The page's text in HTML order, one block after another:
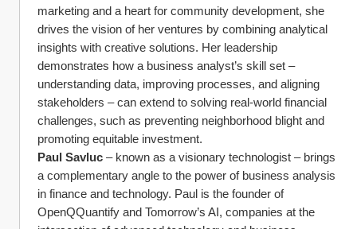
marketing and a heart for community development, she
drives the vision of her ventures by combining analytical
insights with creative solutions. Her leadership
demonstrates how a business analyst’s skill set –
understanding data, improving processes, and aligning
stakeholders – can extend to solving real-world financial
challenges, such as preventing neighborhood blight and
promoting equitable investment.
Paul Savluc – known as a visionary technologist – brings
a complementary angle to the power of business analysis
in finance and technology. Paul is the founder of
OpenQQuantify and Tomorrow’s AI, companies at the